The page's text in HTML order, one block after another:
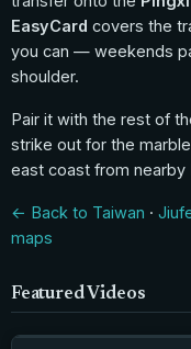
EasyCard covers the
you can — weekends
shoulder.
Pair it with the rest of
strike out for the
east coast from nearby
← Back to Taiwan ·
maps
Featured Videos